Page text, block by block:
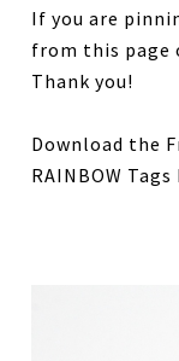
If you are
from this page
Thank you!
Download the
RAINBOW